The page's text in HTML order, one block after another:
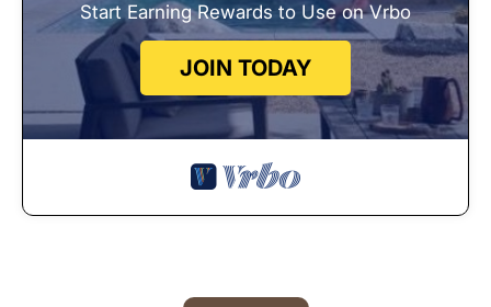
Start Earning Rewards to Use on Vrbo
JOIN TODAY